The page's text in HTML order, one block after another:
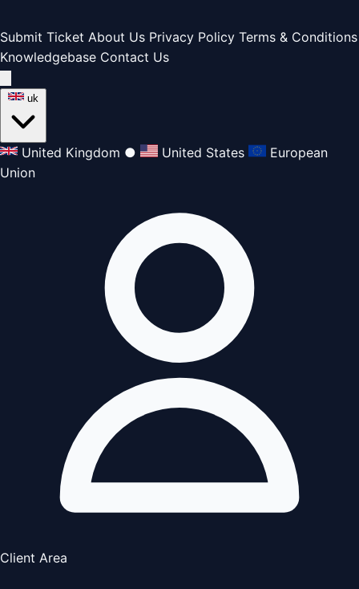
Submit Ticket About Us Privacy Policy Terms & Conditions
Knowledgebase Contact Us
uk
United Kingdom ● United States
European
Union
Client Area